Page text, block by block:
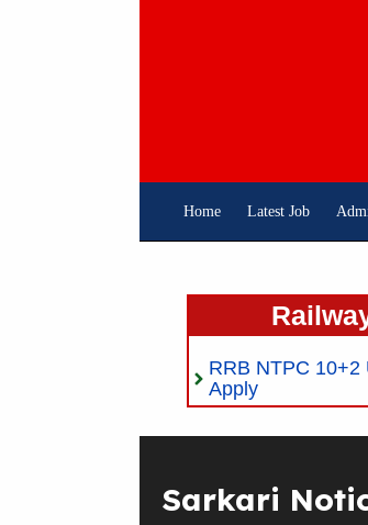
Home Latest Job
RRB NTPC 10+2
Apply
Sarkari